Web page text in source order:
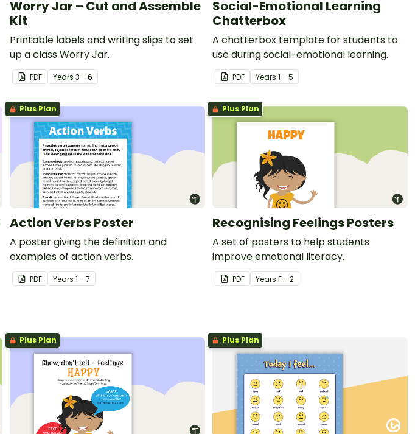
Worry Jar – Cut and Assemble
Kit
Printable labels and writing slips to set
up a class Worry Jar.
PDF Years 3 - 6
Social-Emotional Learning
Chatterbox
A chatterbox template for students to
use during social-emotional learning.
PDF Years 1 - 5
Plus Plan
Action Verbs Poster
A poster giving the definition and
examples of action verbs.
PDF Years 1 - 7
Plus Plan
Recognising Feelings Posters
A set of posters to help students
improve emotional literacy.
PDF Years F - 2
Plus Plan Plus Plan